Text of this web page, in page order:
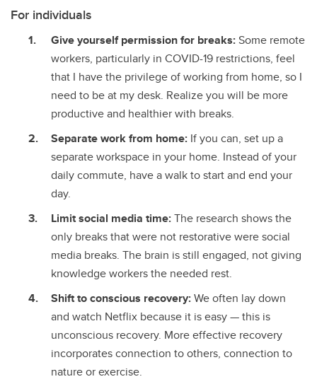
For individuals
Give yourself permission for breaks:Some remote
workers, particularly in COVID-19 restrictions, feel
that I have the privilege of working from home, so I
need to be at my desk. Realize you will be more
productive and healthier with breaks.
Separate work from home: If you can, set up a
separate workspace in your home. Instead of your
daily commute, have a walk to start and end your
day.
Limit social media time:The research shows the
only breaks that were not restorative were social
media breaks. The brain is still engaged, not giving
knowledge workers the needed rest.
Shift to conscious recovery:We often lay down
and watch Netflix because it is easy — this is
unconscious recovery. More effective recovery
incorporates connection to others, connection to
nature or exercise.